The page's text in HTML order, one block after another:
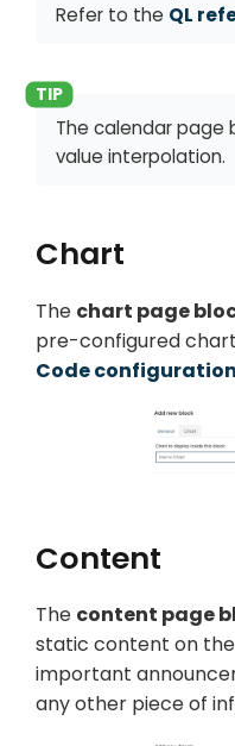
Refer to the QL
The calendar page
value interpolation.
Chart
The chart page
pre-configured
Code configuration
Content
The content page
static content on
important
any other piece of